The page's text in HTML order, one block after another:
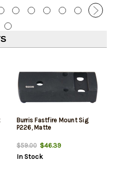
Burris Fastfire Mount Sig
P226, Matte
$59.00$46.39
In Stock